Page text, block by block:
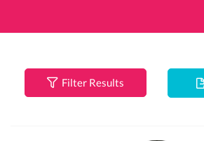
Filter Results